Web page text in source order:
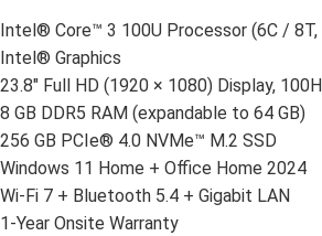
Intel® Core™ 3 100U Processor (6C / 8T,
Intel® Graphics
23.8″ Full HD (1920 × 1080) Display,
8 GB DDR5 RAM (expandable to 64 GB)
256 GB PCIe® 4.0 NVMe™ M.2 SSD
Windows 11 Home + Office Home 2024
Wi-Fi 7 + Bluetooth 5.4 + Gigabit LAN
1-Year Onsite Warranty